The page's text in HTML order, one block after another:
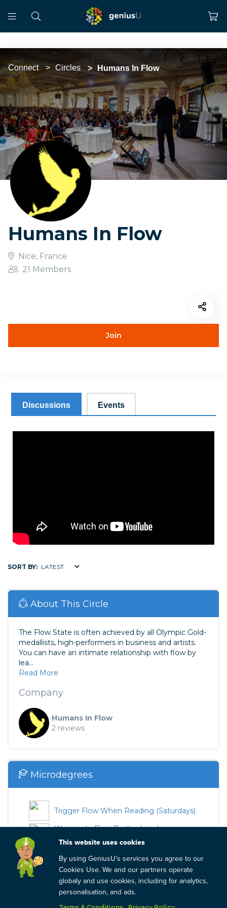
Connect Circles Humans In Flow
Humans In Flow
Nice, France
21 Members
Join
Discussions Events
SORT BY:
About This Circle
The Flow State is often achieved by all Olympic Gold-
medallists, high-performers in business and artists.
You can have an intimate relationship with flow by
lea...
Read More
Company
Humans In Flow
2 reviews
Microdegrees
Trigger Flow When Reading (Saturdays)
Warriors In Flow Brotherhood -
Wednesdays
Trigger Flow When Reading (Saturdays)
Trigger Flow When Reading (Tuesdays)
Warriors In Flow Brotherhood -
This website uses cookies
By using GeniusU’s services you agree to our
Cookies Use. We and our partners operate
globaly and use cookies, including for analytics,
personalisation, and ads.